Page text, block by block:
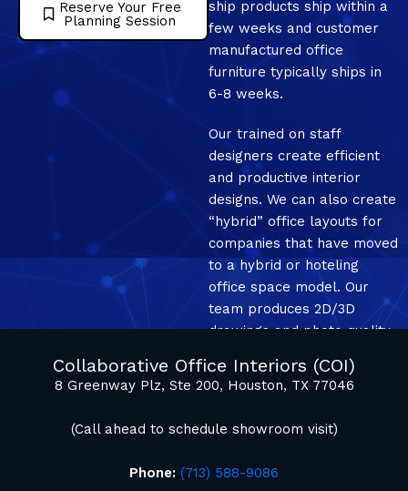
Reserve Your Free
Planning Session
ship products ship within a
few weeks and customer
manufactured office
furniture typically ships in
6-8 weeks.
Our trained on staff
designers create efficient
and productive interior
designs. We can also create
“hybrid” office layouts for
companies that have moved
to a hybrid or hoteling
office space model. Our
team produces 2D/3D
drawings and photo quality
Collaborative Office Interiors (COI)
8 Greenway Plz, Ste 200, Houston, TX 77046
(Call ahead to schedule showroom visit)
Phone: (713) 588-9086